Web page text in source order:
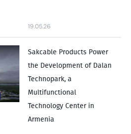
19.05.26
Sakcable Products Power
the Development of Dalan
Technopark, a
Multifunctional
Technology Center in
Armenia